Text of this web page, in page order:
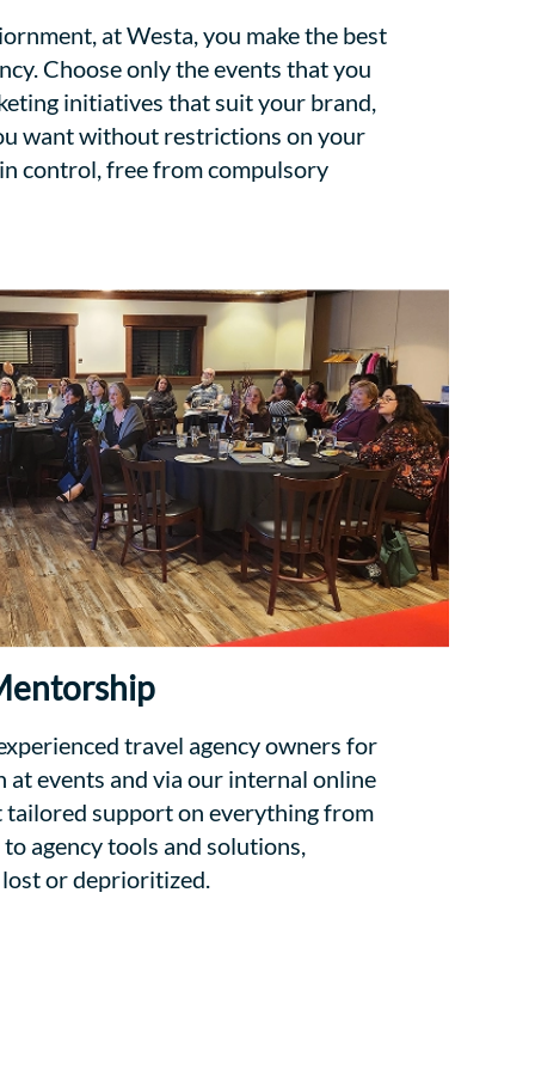
at Westa, you make the best
Choose only the events that you
initiatives that suit your brand,
want without restrictions on your
control, free from compulsory
travel agency owners for
events and via our internal online
tailored support on everything from
agency tools and solutions,
or deprioritized.